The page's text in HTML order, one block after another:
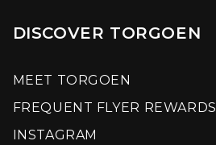
DISCOVER TORGOEN
MEET TORGOEN
FREQUENT FLYER REWARDS
INSTAGRAM